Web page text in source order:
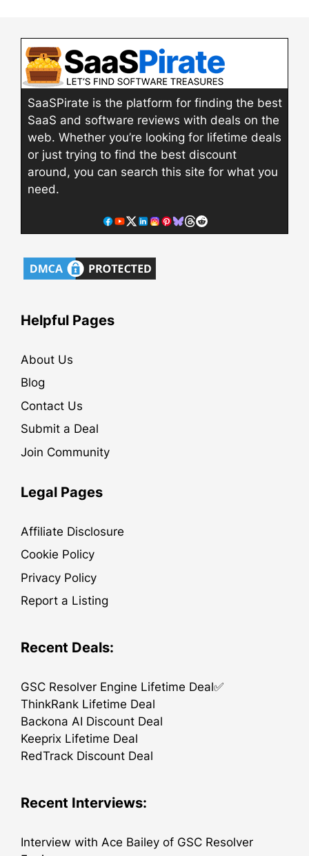
SaaSPirate is the platform for finding the best
SaaS and software reviews with deals on the
web. Whether you’re looking for lifetime deals
or just trying to find the best discount
around, you can search this site for what you
need.
Helpful Pages
About Us
Blog
Contact Us
Submit a Deal
Join Community
Legal Pages
Affiliate Disclosure
Cookie Policy
Privacy Policy
Report a Listing
Recent Deals:
GSC Resolver Engine Lifetime Deal✅
ThinkRank Lifetime Deal
Backona AI Discount Deal
Keeprix Lifetime Deal
RedTrack Discount Deal
Recent Interviews:
Interview with Ace Bailey of GSC Resolver